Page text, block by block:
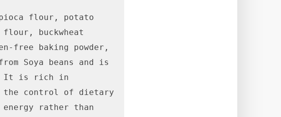
tapioca flour, potato
buckwheat
free baking powder,
Soya beans and is
It is rich in
the control of dietary
rather than